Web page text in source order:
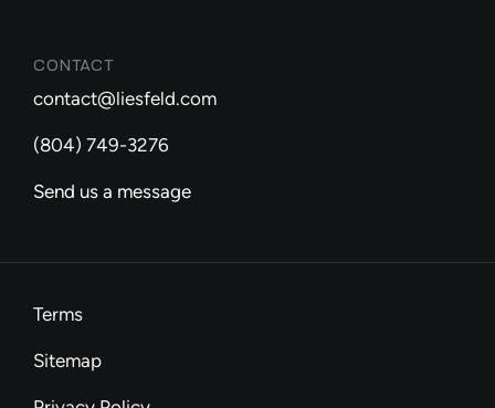
CONTACT
contact@liesfeld.com
(804) 749-3276
Send us a message
Terms
Sitemap